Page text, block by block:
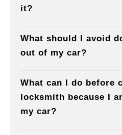
it?
What should I avoid
out of my car?
What can I do before
locksmith because I
my car?